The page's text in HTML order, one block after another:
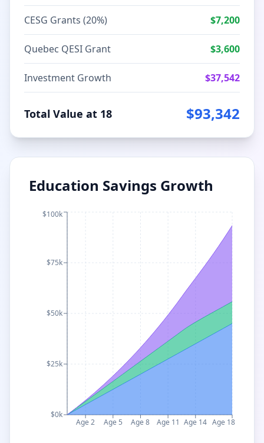
CESG Grants (20%) $7,200
Quebec QESI Grant $3,600
Investment Growth $37,542
Total Value at 18 $93,342
Education Savings Growth
Age 2 Age 5 Age 8 Age 11 Age 14 Age 18
$0k
$25k
$50k
$75k
$100k